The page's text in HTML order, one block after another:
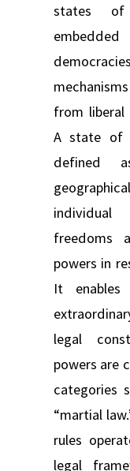
states of
from
A state of
defined
freedoms
powers in
It enables
legal
powers are
categories
“martial
rules
legal